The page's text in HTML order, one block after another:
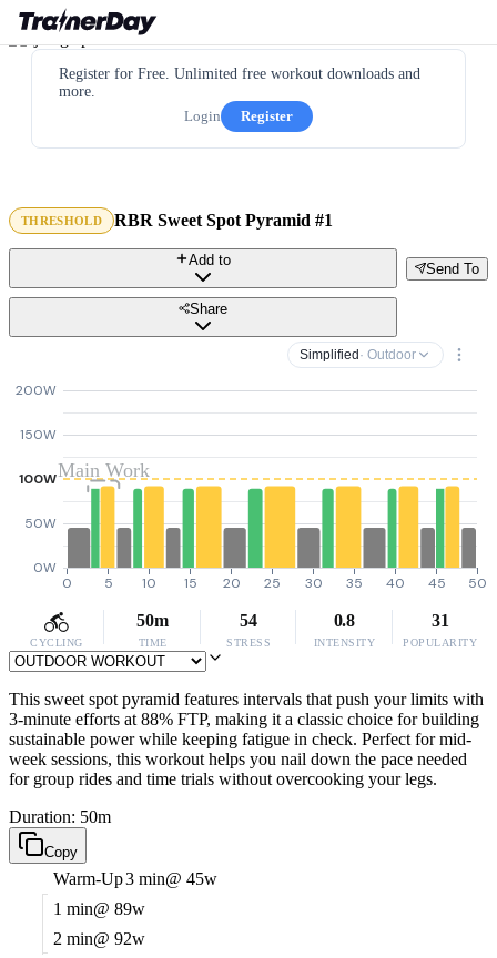
Register for Free. Unlimited free workout downloads and
more.
Login
Register
THRESHOLD RBR Sweet Spot Pyramid #1
Send To
Add to
Share
Simplified · Outdoor
0W
50W
100W
150W
200W
0 5 10 15 20 25 30 35 40 45 50
Main Work
CYCLING
50m
TIME
54
STRESS
0.8
INTENSITY
31
POPULARITY
This sweet spot pyramid features intervals that push your limits with
3-minute efforts at 88% FTP, making it a classic choice for building
sustainable power while keeping fatigue in check. Perfect for mid-
week sessions, this workout helps you nail down the pace needed
for group rides and time trials without overcooking your legs.
Duration: 50m
Copy
Warm-Up3 min@ 45w
1 min@ 89w
2 min@ 92w